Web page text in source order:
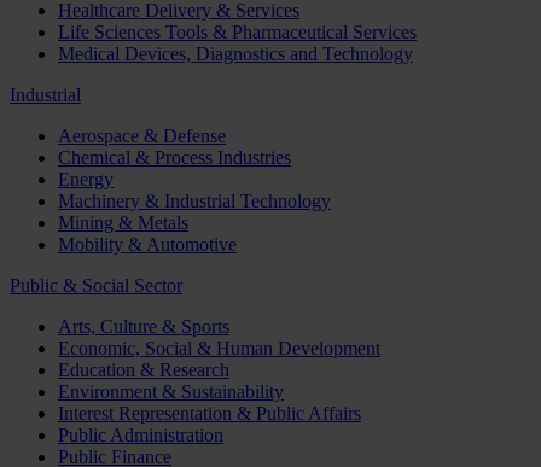
Healthcare Delivery & Services
Life Sciences Tools & Pharmaceutical Services
Medical Devices, Diagnostics and Technology
Industrial
Aerospace & Defense
Chemical & Process Industries
Energy
Machinery & Industrial Technology
Mining & Metals
Mobility & Automotive
Public & Social Sector
Arts, Culture & Sports
Economic, Social & Human Development
Education & Research
Environment & Sustainability
Interest Representation & Public Affairs
Public Administration
Public Finance